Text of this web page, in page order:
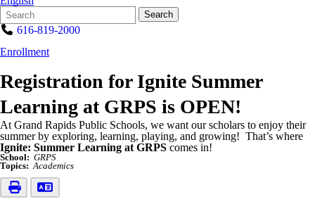
Search
Form
Quick
Search:
Search
616-819-2000
Enrollment
Registration for Ignite Summer
Learning at GRPS is OPEN!
At Grand Rapids Public Schools, we want our scholars to enjoy their
summer by exploring, learning, playing, and growing! That’s where
Ignite: Summer Learning at GRPS comes in!
School: GRPS
Topics: Academics